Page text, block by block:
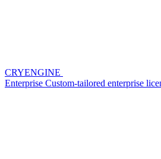
CRYENGINE
Enterprise Custom-tailored enterprise